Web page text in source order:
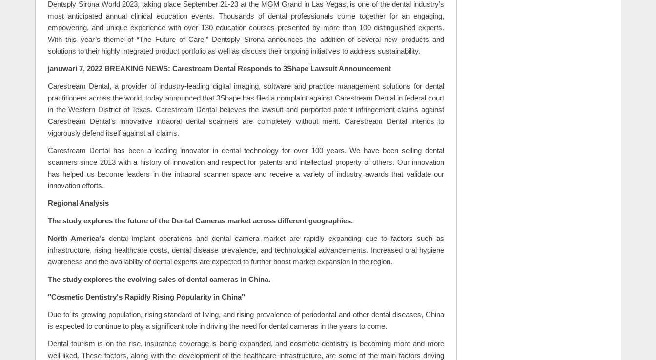
Dentsply Sirona World 2023, taking place September 21-23 at the MGM Grand in Las Vegas, is one of the dental industry’s
most anticipated annual clinical education events. Thousands of dental professionals come together for an engaging,
empowering, and unique experience with over 130 education courses presented by more than 100 distinguished experts.
With this year’s theme of “The Future of Care,” Dentsply Sirona announces the addition of several new products and
solutions to their highly integrated product portfolio as well as discuss their ongoing initiatives to address sustainability.
januwari 7, 2022 BREAKING NEWS: Carestream Dental Responds to 3Shape Lawsuit Announcement
Carestream Dental, a provider of industry-leading digital imaging, software and practice management solutions for dental
practitioners across the world, today announced that 3Shape has filed a complaint against Carestream Dental in federal court
in the Western District of Texas. Carestream Dental believes the lawsuit and purported patent infringement claims against
Carestream Dental’s innovative intraoral dental scanners are completely without merit. Carestream Dental intends to
vigorously defend itself against all claims.
Carestream Dental has been a leading innovator in dental technology for over 100 years. We have been selling dental
scanners since 2013 with a history of innovation and respect for patents and intellectual property of others. Our innovation
has helped us become leaders in the intraoral scanner space and receive a variety of industry awards that validate our
innovation efforts.
Regional Analysis
The study explores the future of the Dental Cameras market across different geographies.
North America's dental implant operations and dental camera market are rapidly expanding due to factors such as
infrastructure, rising healthcare costs, dental disease prevalence, and technological advancements. Increased oral hygiene
awareness and the availability of dental experts are expected to further boost market expansion in the region.
The study explores the evolving sales of dental cameras in China.
"Cosmetic Dentistry's Rapidly Rising Popularity in China"
Due to its growing population, rising standard of living, and rising prevalence of periodontal and other dental diseases, China
is expected to continue to play a significant role in driving the need for dental cameras in the years to come.
Dental tourism is on the rise, insurance coverage is being expanded, and cosmetic dentistry is becoming more and more
well-liked. These factors, along with the development of the healthcare infrastructure, are some of the main factors driving